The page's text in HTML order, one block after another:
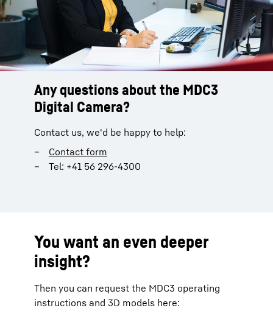
Any questions about the MDC3
Digital Camera?
Contact us, we'd be happy to help:
Contact form
Tel: +41 56 296-4300
You want an even deeper
insight?
Then you can request the MDC3 operating
instructions and 3D models here: